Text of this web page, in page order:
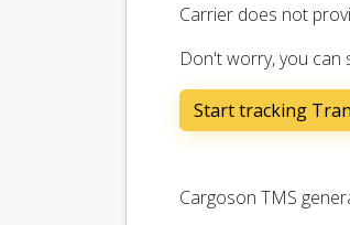
Carrier does not
Don't worry, you can
Start tracking
Cargoson TMS